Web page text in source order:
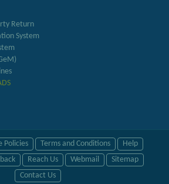
Return
System
Policies Terms and Conditions
Help
Reach Us Webmail
Sitemap
Contact Us